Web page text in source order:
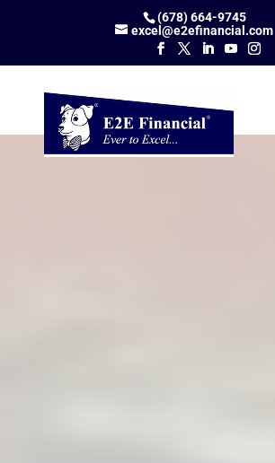
(678) 664-9745
excel@e2efinancial.com